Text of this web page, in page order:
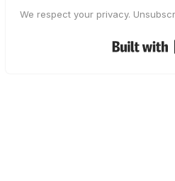
We respect your privacy.